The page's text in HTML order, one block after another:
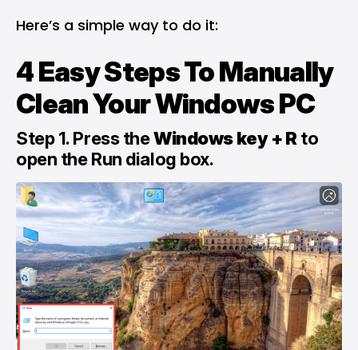
Here’s a simple way to do it:
4 Easy Steps To Manually
Clean Your Windows PC
Step 1. Press theWindows key + R to
open the Run dialog box.